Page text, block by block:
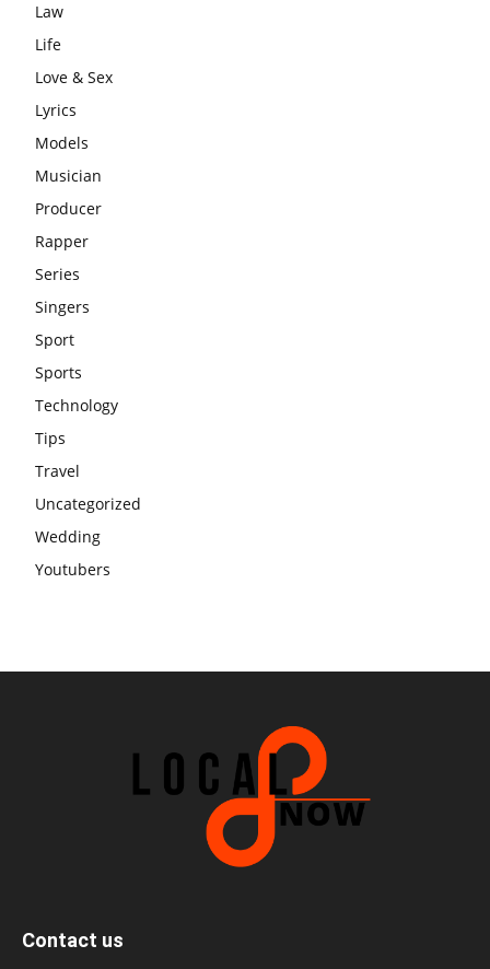
Law
Life
Love & Sex
Lyrics
Models
Musician
Producer
Rapper
Series
Singers
Sport
Sports
Technology
Tips
Travel
Uncategorized
Wedding
Youtubers
Contact us